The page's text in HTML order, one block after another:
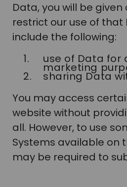
Data, you will be
restrict our use of that
include the following:
use of Data for
marketing
sharing Data
You may access
website without
all. However, to use
Systems available on
may be required to